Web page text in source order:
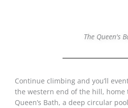
The Queen's
Continue climbing and you’ll
the western end of the hill, home
Queen’s Bath, a deep circular